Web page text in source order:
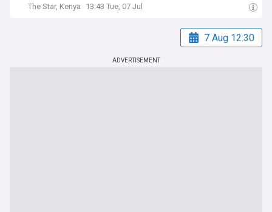
The Star, Kenya 13:43 Tue, 07 Jul
7 Aug 12:30
ADVERTISEMENT